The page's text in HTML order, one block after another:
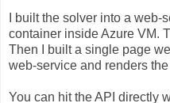
I built the solver into a
container inside Azure VM.
Then I built a single page
web-service and renders
You can hit the API directly